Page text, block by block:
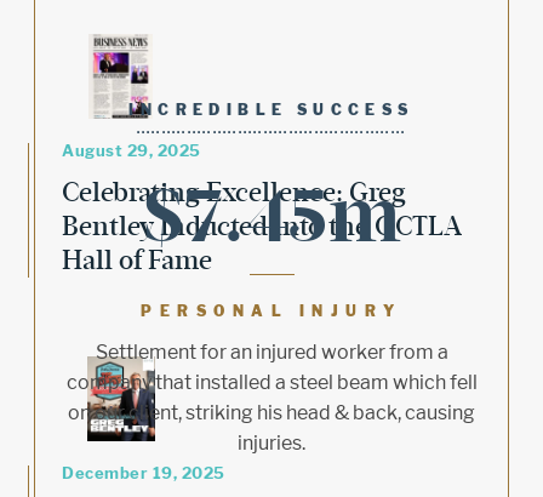
INCREDIBLE SUCCESS
$7.45m
PERSONAL INJURY
Settlement for an injured worker from a
company that installed a steel beam which fell
on our client, striking his head & back, causing
injuries.
August 29, 2025
Celebrating Excellence: Greg
Bentley Inducted into the OCTLA
Hall of Fame
December 19, 2025